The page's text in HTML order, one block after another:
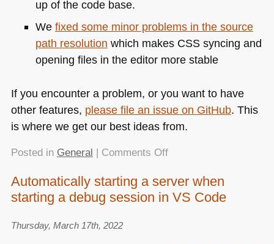
up of the code base.
We fixed some minor problems in the source
path resolution which makes CSSsyncing and
opening files in the editor more stable
If you encounter a problem, or you want to have
other features, please file an issue on GitHub. This
is where we get our best ideas from.
Posted in General Comments Offon
in
1.4.6:
Automatically starting a server when
starting a debug session in VS Code
Thursday, March 17th, 2022